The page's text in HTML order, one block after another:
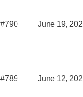
#790 June 19,
#789 June 12,